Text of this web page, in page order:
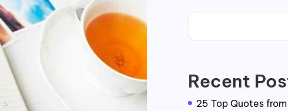
Recent
25 Top Quotes